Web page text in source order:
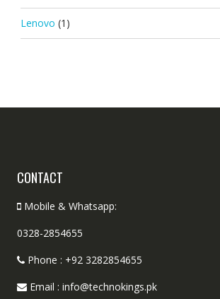
Lenovo (1)
CONTACT
Mobile & Whatsapp:
0328-2854655
Phone : +92 3282854655
Email : info@technokings.pk